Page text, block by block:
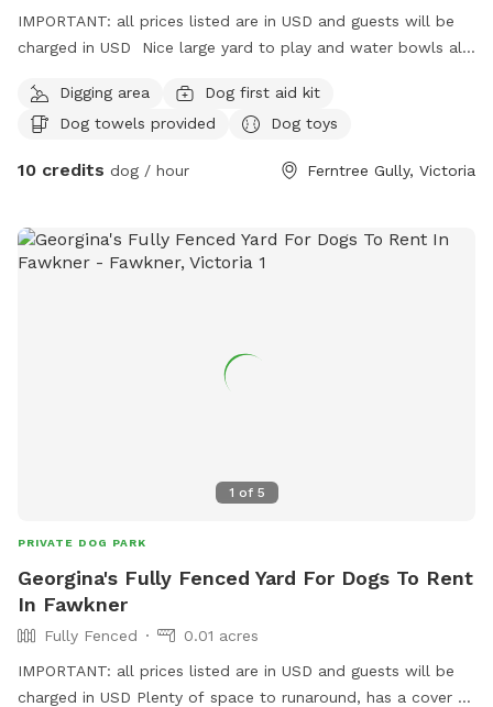
IMPORTANT: all prices listed are in USD and guests will be
charged in USD Nice large yard to play and water bowls all
poo and balls to play with
Digging area
Dog first aid kit
Dog towels provided
Dog toys
10 credits dog / hour Ferntree Gully, Victoria
1 of 5
PRIVATE DOG PARK
Georgina's Fully Fenced Yard For Dogs To Rent
In Fawkner
Fully Fenced
0.01 acres
IMPORTANT: all prices listed are in USD and guests will be
charged in USD Plenty of space to runaround, has a cover at